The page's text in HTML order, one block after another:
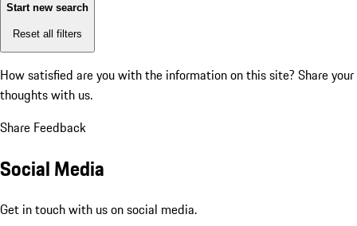
Start new search
Reset all filters
How satisfied are you with the information on this site? Share your
thoughts with us.
Share Feedback
Social Media
Get in touch with us on social media.